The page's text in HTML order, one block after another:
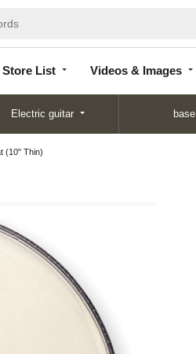
Store List Videos & Images
List
Electric guitar base
(10" Thin)